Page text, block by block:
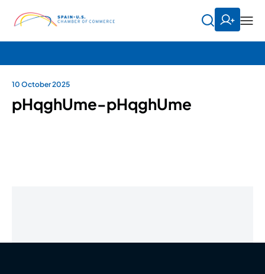
10 October 2025
pHqghUme-pHqghUme